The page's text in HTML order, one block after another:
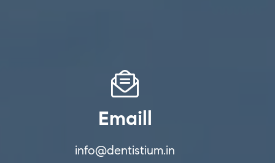
Emaill
info@dentistium.in